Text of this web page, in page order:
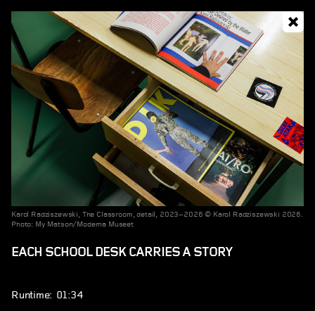
Karol Radziszewski, The Classroom, detail, 2023–2026 © Karol Radziszewski 2026.
Photo: My Matson/Moderna Museet
EACH SCHOOL DESK CARRIES A STORY
Runtime: 01:34